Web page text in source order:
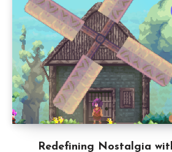
Redefining Nostalgia